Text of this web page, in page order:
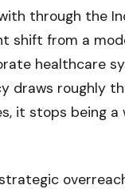
through the
shift from a
healthcare
draws roughly
it stops being a